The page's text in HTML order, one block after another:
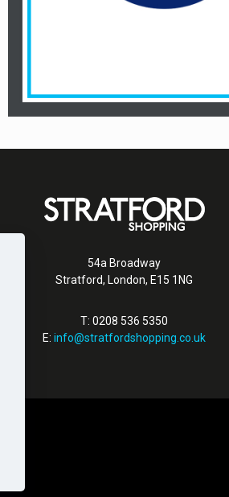
54a Broadway
Stratford, London, E15 1NG
T: 0208 536 5350
E:info@stratfordshopping.co.uk